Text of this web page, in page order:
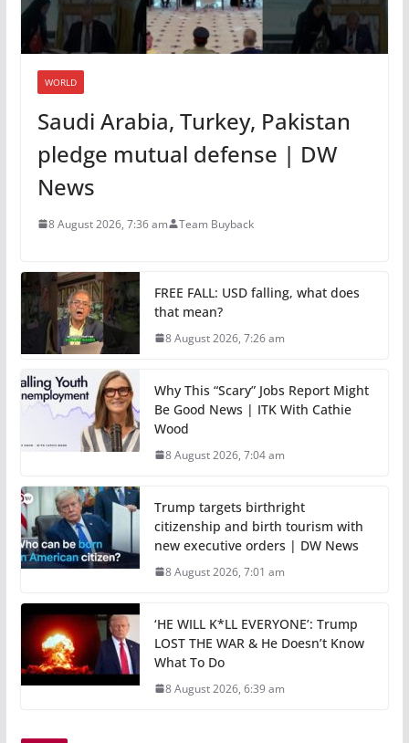
WORLD
Saudi Arabia, Turkey, Pakistan
pledge mutual defense | DW
News
8 August 2026, 7:36 am Team Buyback
FREE FALL: USD falling, what does
that mean?
8 August 2026, 7:26 am
Why This “Scary” Jobs Report Might
Be Good News | ITK With Cathie
Wood
8 August 2026, 7:04 am
Trump targets birthright
citizenship and birth tourism with
new executive orders | DW News
8 August 2026, 7:01 am
‘HE WILL K*LL EVERYONE’: Trump
LOST THE WAR & He Doesn’t Know
What To Do
8 August 2026, 6:39 am